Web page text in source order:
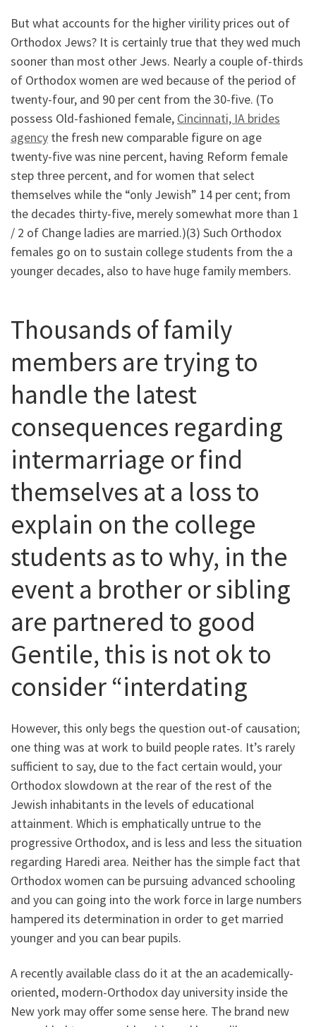
But what accounts for the higher virility prices out of
Orthodox Jews? It is certainly true that they wed much
sooner than most other Jews. Nearly a couple of-thirds
of Orthodox women are wed because of the period of
twenty-four, and 90 per cent from the 30-five. (To
possess Old-fashioned female, Cincinnati, IA brides
agency the fresh new comparable figure on age
twenty-five was nine percent, having Reform female
step three percent, and for women that select
themselves while the “only Jewish” 14 per cent; from
the decades thirty-five, merely somewhat more than 1
/ 2 of Change ladies are married.)(3) Such Orthodox
females go on to sustain college students from the a
younger decades, also to have huge family members.
Thousands of family
members are trying to
handle the latest
consequences regarding
intermarriage or find
themselves at a loss to
explain on the college
students as to why, in the
event a brother or sibling
are partnered to good
Gentile, this is not ok to
consider “interdating
However, this only begs the question out-of causation;
one thing was at work to build people rates. It’s rarely
sufficient to say, due to the fact certain would, your
Orthodox slowdown at the rear of the rest of the
Jewish inhabitants in the levels of educational
attainment. Which is emphatically untrue to the
progressive Orthodox, and is less and less the situation
regarding Haredi area. Neither has the simple fact that
Orthodox women can be pursuing advanced schooling
and you can going into the work force in large numbers
hampered its determination in order to get married
younger and you can bear pupils.
A recently available class do it at the an academically-
oriented, modern-Orthodox day university inside the
New york may offer some sense here. The brand new